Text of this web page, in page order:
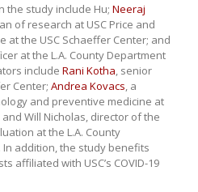
the study include Hu; Neeraj
of research at USC Price and
at the USC Schaeffer Center; and
at the L.A. County Department
include Rani Kotha, senior
Center; Andrea Kovacs, a
and preventive medicine at
Will Nicholas, director of the
at the L.A. County
addition, the study benefits
affiliated with USC’s COVID-19